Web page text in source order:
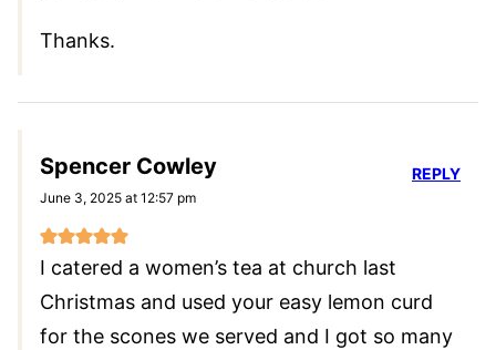
Thanks.
Spencer Cowley
June 3, 2025 at 12:57 pm
I catered a women’s tea at church last
Christmas and used your easy lemon curd
for the scones we served and I got so many
REPLY